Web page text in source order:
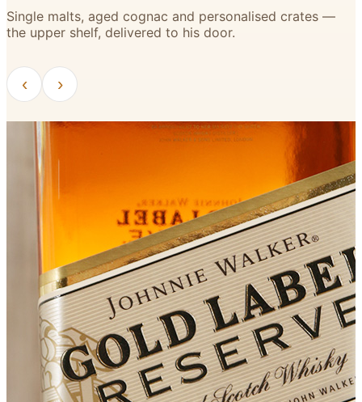
Single malts, aged cognac and personalised crates —
the upper shelf, delivered to his door.
‹ ›